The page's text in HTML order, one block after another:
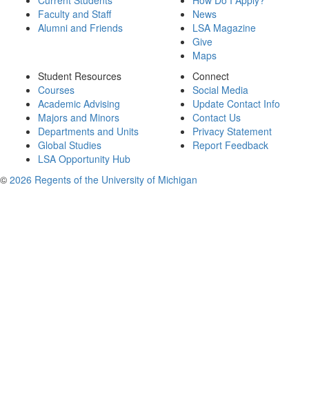
Faculty and Staff
Alumni and Friends
News
LSA Magazine
Give
Maps
Student Resources
Courses
Academic Advising
Majors and Minors
Departments and Units
Global Studies
LSA Opportunity Hub
Connect
Social Media
Update Contact Info
Contact Us
Privacy Statement
Report Feedback
© 2026 Regents of the University of Michigan